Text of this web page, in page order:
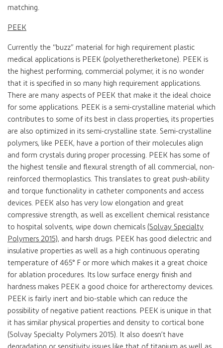
matching.
PEEK
Currently the “buzz” material for high requirement plastic
medical applications is PEEK (polyetheretherketone). PEEK is
the highest performing, commercial polymer, it is no wonder
that it is specified in so many high requirement applications.
There are many aspects of PEEK that make it the ideal choice
for some applications. PEEK is a semi-crystalline material which
contributes to some of its best in class properties, its properties
are also optimized in its semi-crystalline state. Semi-crystalline
polymers, like PEEK, have a portion of their molecules align
and form crystals during proper processing. PEEK has some of
the highest tensile and flexural strength of all commercial, non-
reinforced thermoplastics. This translates to great push-ability
and torque functionality in catheter components and access
devices. PEEK also has very low elongation and great
compressive strength, as well as excellent chemical resistance
to hospital solvents, wipe down chemicals (Solvay Specialty
Polymers 2015), and harsh drugs. PEEK has good dielectric and
insulative properties as well as a high continuous operating
temperature of 465° F or more which makes it a great choice
for ablation procedures. Its low surface energy finish and
hardness makes PEEK a good choice for artherectomy devices.
PEEK is fairly inert and bio-stable which can reduce the
possibility of negative patient reactions. PEEK is unique in that
it has similar physical properties and density to cortical bone
(Solvay Specialty Polymers 2015). It also doesn’t have